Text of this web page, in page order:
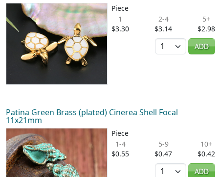
Piece
1
$3.30
2-4
$3.14
5+
$2.98
Quantity
ADD
Patina Green Brass (plated) Cinerea Shell Focal
11x21mm
Piece
1-4
$0.55
5-9
$0.47
10+
$0.42
Quantity
ADD